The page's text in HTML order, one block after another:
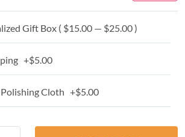
Gift Box ( $15.00 — $25.00 )
+$5.00
Cloth +$5.00